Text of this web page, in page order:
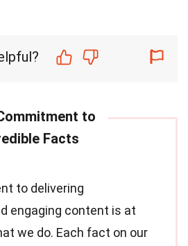
to delivering
engaging content is at
we do. Each fact on our